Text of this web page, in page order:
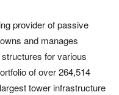
provider of passive
and manages
for various
of over 264,514
tower infrastructure